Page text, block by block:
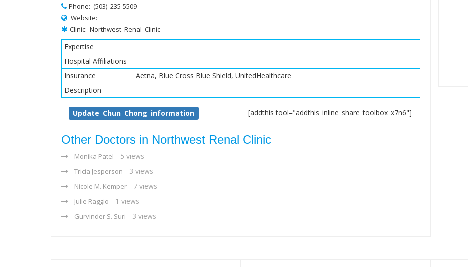
Phone: (503) 235-5509
Website:
Clinic: Northwest Renal Clinic
Expertise
Hospital Affiliations
Insurance
Aetna, Blue Cross Blue Shield, UnitedHealthcare
Description
Update Chun Chong information [addthis tool="addthis_inline_share_toolbox_x7n6"]
Other Doctors in Northwest Renal Clinic
Monika Patel - 5 views
Tricia Jesperson - 3 views
Nicole M. Kemper - 7 views
Julie Raggio - 1 views
Gurvinder S. Suri - 3 views